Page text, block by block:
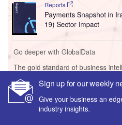
Reports
Payments Snapshot in
19) Sector Impact
Go deeper with GlobalData
The gold standard of business
Find out moreSign up for our weekly
Give your business an
industry insights.